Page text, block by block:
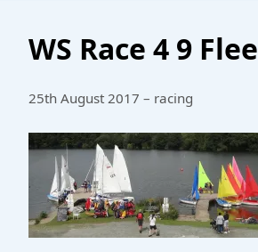
WS Race 4 9
25th August 2017 – racing